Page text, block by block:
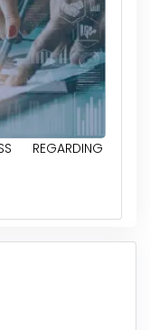
REGARDING